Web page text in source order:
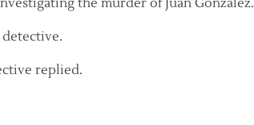
the murder of Juan Gonzalez.
detective.
replied.